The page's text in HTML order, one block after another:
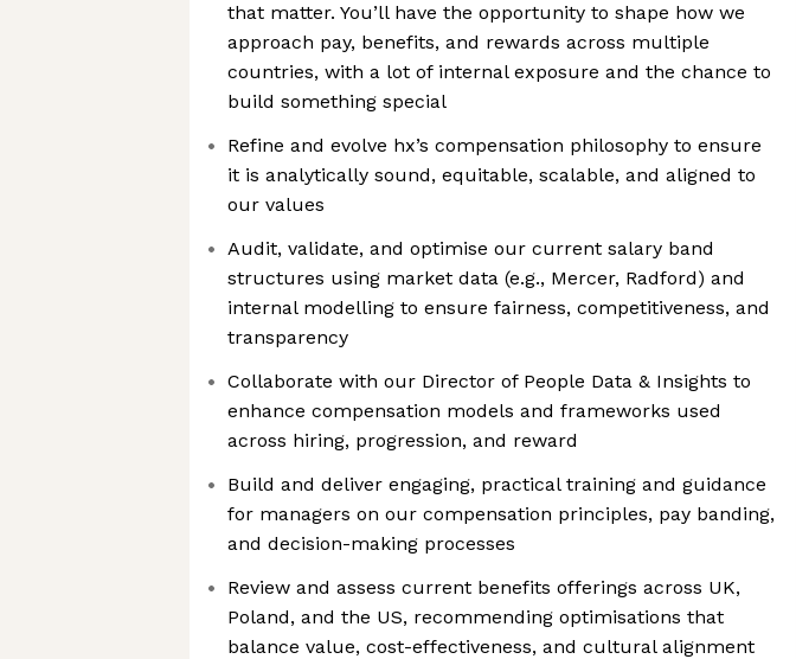
that matter. You’ll have the opportunity to shape how we
approach pay, benefits, and rewards across multiple
countries, with a lot of internal exposure and the chance to
build something special
Refine and evolve hx’s compensation philosophy to ensure
it is analytically sound, equitable, scalable, and aligned to
our values
Audit, validate, and optimise our current salary band
structures using market data (e.g., Mercer, Radford) and
internal modelling to ensure fairness, competitiveness, and
transparency
Collaborate with our Director of People Data & Insights to
enhance compensation models and frameworks used
across hiring, progression, and reward
Build and deliver engaging, practical training and guidance
for managers on our compensation principles, pay banding,
and decision-making processes
Review and assess current benefits offerings across UK,
Poland, and the US, recommending optimisations that
balance value, cost-effectiveness, and cultural alignment